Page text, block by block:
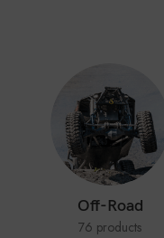
Off-Road
76 products